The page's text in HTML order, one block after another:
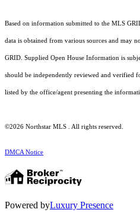
Based on information submitted to the MLS
data is obtained from various sources and may
GRID. Supplied Open House Information is
should be independently reviewed and verified
listed by the office/agent presenting the
©2026 Northstar MLS . All rights reserved.
DMCA Notice
Powered byLuxury Presence